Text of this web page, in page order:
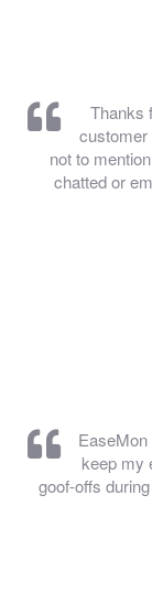
Thanks
customer
not to
chatted or
keep my
goof-offs